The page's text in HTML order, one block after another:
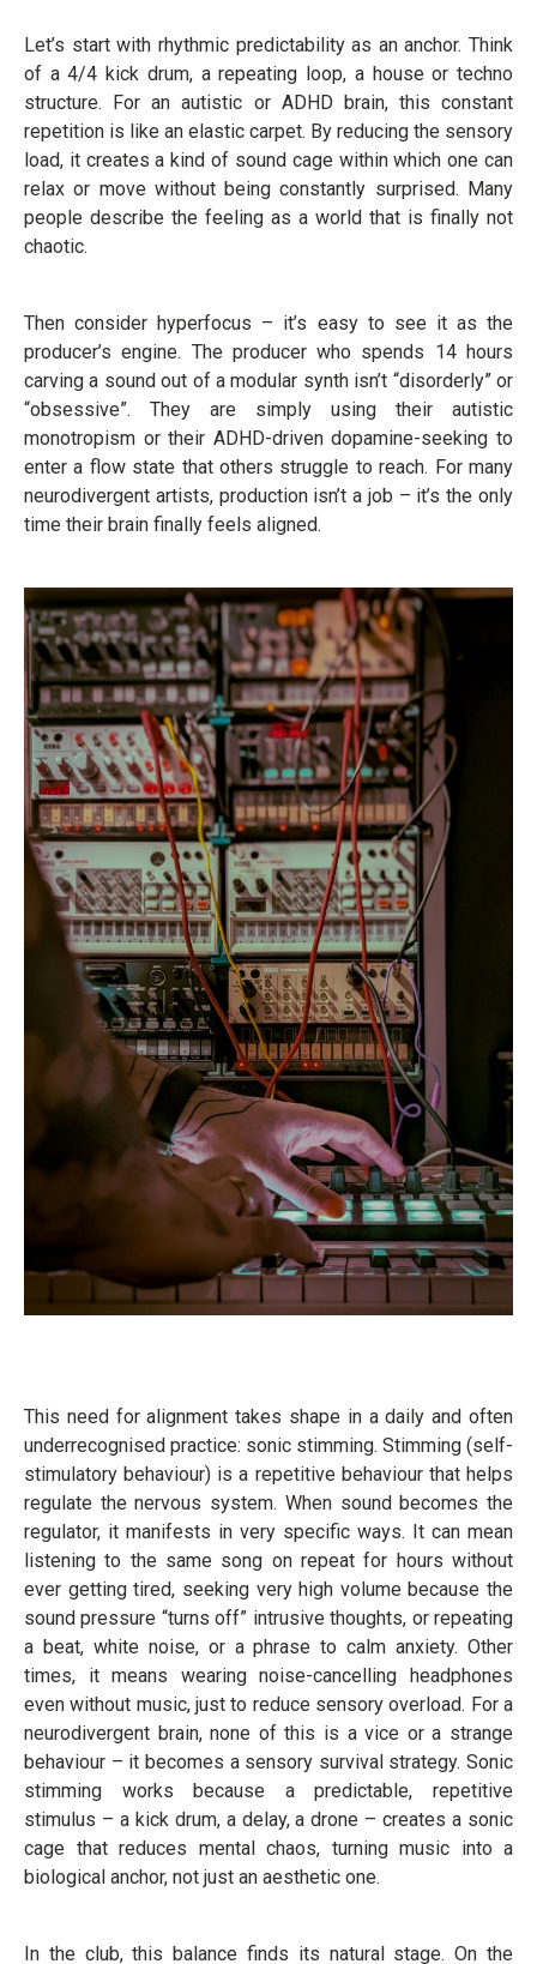
Let’s start with rhythmic predictability as an anchor. Think
of a 4/4 kick drum, a repeating loop, a house or techno
structure. For an autistic or ADHD brain, this constant
repetition is like an elastic carpet. By reducing the sensory
load, it creates a kind of sound cage within which one can
relax or move without being constantly surprised. Many
people describe the feeling as a world that is finally not
chaotic.
Then consider hyperfocus – it’s easy to see it as the
producer’s engine. The producer who spends 14 hours
carving a sound out of a modular synth isn’t “disorderly” or
“obsessive”. They are simply using their autistic
monotropism or their ADHD-driven dopamine-seeking to
enter a flow state that others struggle to reach. For many
neurodivergent artists, production isn’t a job – it’s the only
time their brain finally feels aligned.
This need for alignment takes shape in a daily and often
underrecognised practice: sonic stimming. Stimming (self-
stimulatory behaviour) is a repetitive behaviour that helps
regulate the nervous system. When sound becomes the
regulator, it manifests in very specific ways. It can mean
listening to the same song on repeat for hours without
ever getting tired, seeking very high volume because the
sound pressure “turns off” intrusive thoughts, or repeating
a beat, white noise, or a phrase to calm anxiety. Other
times, it means wearing noise-cancelling headphones
even without music, just to reduce sensory overload. For a
neurodivergent brain, none of this is a vice or a strange
behaviour – it becomes a sensory survival strategy. Sonic
stimming works because a predictable, repetitive
stimulus – a kick drum, a delay, a drone – creates a sonic
cage that reduces mental chaos, turning music into a
biological anchor, not just an aesthetic one.
In the club, this balance finds its natural stage. On the